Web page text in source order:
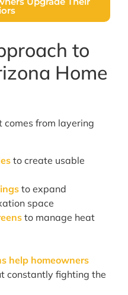
to
Home
comes from layering
to create usable
to expand
space
to manage heat
help homeowners
constantly fighting the